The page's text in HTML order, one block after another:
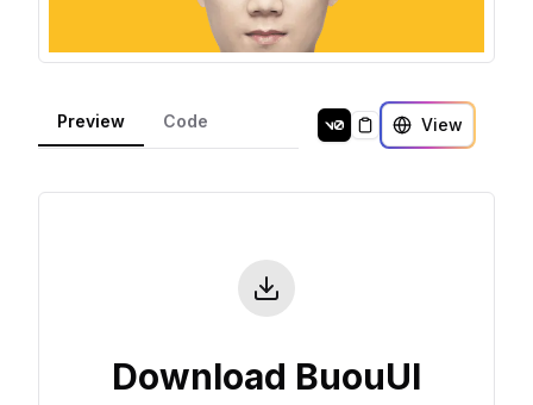
Preview Code
Copy View